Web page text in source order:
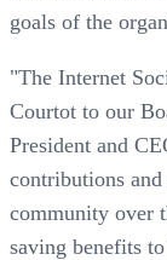
goals of the
"The Internet
Courtot to our
President and
contributions
community over
saving benefits